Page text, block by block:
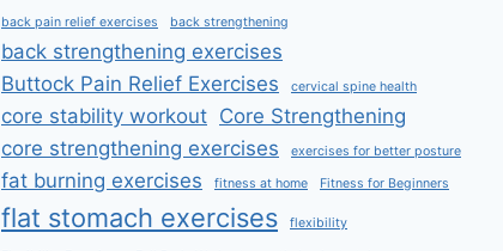
back pain relief exercises back strengthening
back strengthening exercises
Buttock Pain Relief Exercises
cervical spine health
core stability workout Core Strengthening
core strengthening exercises
exercises for better posture
fat burning exercises fitness at home Fitness for Beginners
flat stomach exercises flexibility